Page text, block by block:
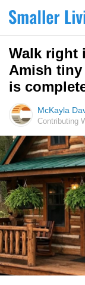
Walk right
Amish
is
McKayla
Contributing